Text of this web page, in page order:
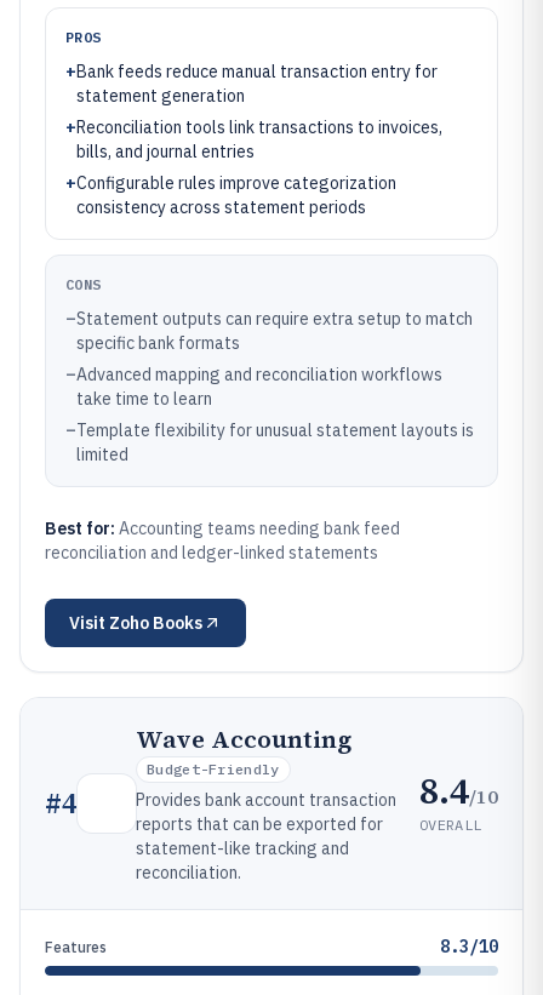
PROS
+Bank feeds reduce manual transaction entry for
statement generation
+Reconciliation tools link transactions to invoices,
bills, and journal entries
+Configurable rules improve categorization
consistency across statement periods
CONS
–Statement outputs can require extra setup to match
specific bank formats
–Advanced mapping and reconciliation workflows
take time to learn
–Template flexibility for unusual statement layouts is
limited
Best for: Accounting teams needing bank feed
reconciliation and ledger-linked statements
Visit Zoho Books
#4
Wave Accounting
Budget-Friendly
Provides bank account transaction
reports that can be exported for
statement-like tracking and
reconciliation.
8.4/10
OVERALL
Features 8.3/10